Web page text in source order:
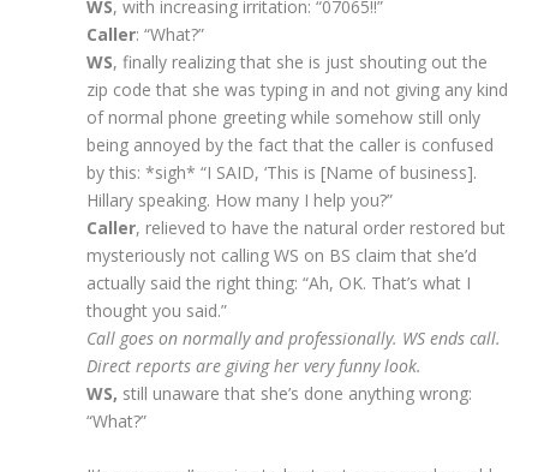
WS, with increasing irritation: “07065!!”
Caller: “What?”
WS, finally realizing that she is just shouting out the
zip code that she was typing in and not giving any kind
of normal phone greeting while somehow still only
being annoyed by the fact that the caller is confused
by this: *sigh* “I SAID, ‘This is [Name of business].
Hillary speaking. How many I help you?”
Caller, relieved to have the natural order restored but
mysteriously not calling WS on BS claim that she’d
actually said the right thing: “Ah, OK. That’s what I
thought you said.”
Call goes on normally and professionally. WS ends call.
Direct reports are giving her very funny look.
WS, still unaware that she’s done anything wrong:
“What?”